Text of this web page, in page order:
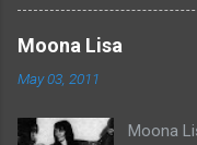
more
Moona Lisa
May 03, 2011
Moona